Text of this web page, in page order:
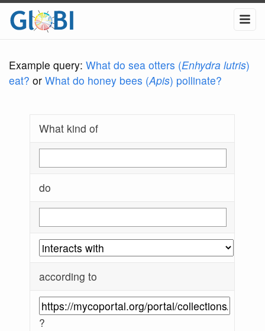
Example query: What do sea otters (Enhydra lutris)
eat? or What do honey bees (Apis) pollinate?
What kind of
do
according to
?